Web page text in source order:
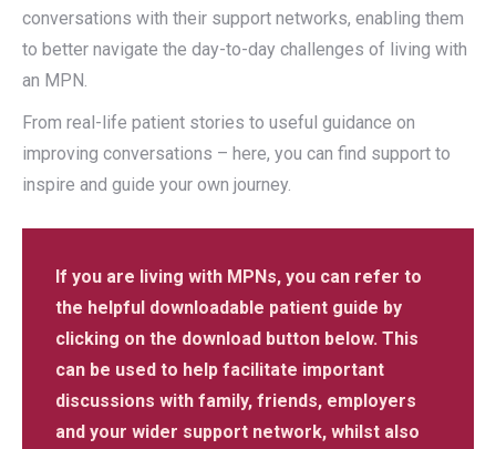
conversations with their support networks, enabling them
to better navigate the day-to-day challenges of living with
an MPN.
From real-life patient stories to useful guidance on
improving conversations – here, you can find support to
inspire and guide your own journey.
If you are living with MPNs, you can refer to
the helpful downloadable patient guide by
clicking on the download button below. This
can be used to help facilitate important
discussions with family, friends, employers
and your wider support network, whilst also